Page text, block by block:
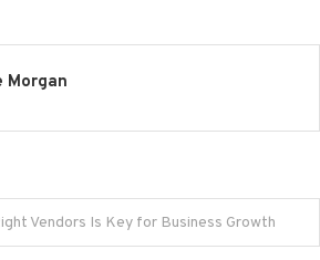
Morgan
Vendors Is Key for Business Growth